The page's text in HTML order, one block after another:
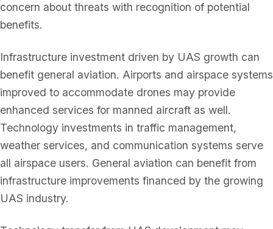
concern about threats with recognition of potential
benefits.
Infrastructure investment driven by UAS growth can
benefit general aviation. Airports and airspace systems
improved to accommodate drones may provide
enhanced services for manned aircraft as well.
Technology investments in traffic management,
weather services, and communication systems serve
all airspace users. General aviation can benefit from
infrastructure improvements financed by the growing
UAS industry.